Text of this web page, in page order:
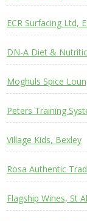
ECR Surfacing Ltd,
DN-A Diet &
Moghuls Spice
Peters Training
Village Kids, Bexley
Rosa Authentic
Flagship Wines, St